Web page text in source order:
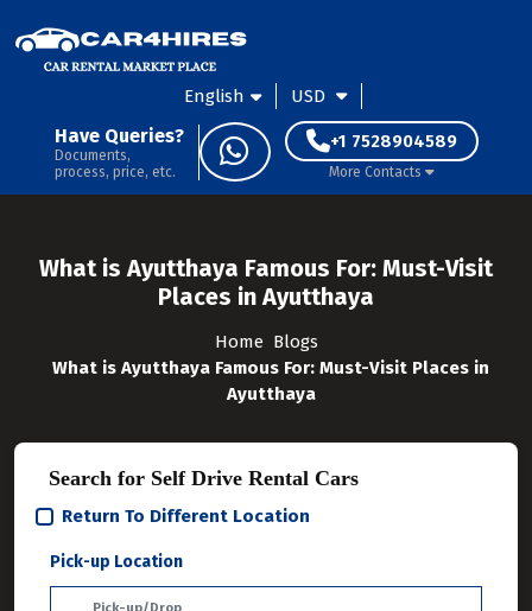
English USD
Have Queries?
Documents,
process, price, etc.
+1 7528904589
More Contacts
What is Ayutthaya Famous For: Must-Visit
Places in Ayutthaya
Home Blogs
What is Ayutthaya Famous For: Must-Visit Places in
Ayutthaya
Search for Self Drive Rental Cars
Return To Different Location
Pick-up Location